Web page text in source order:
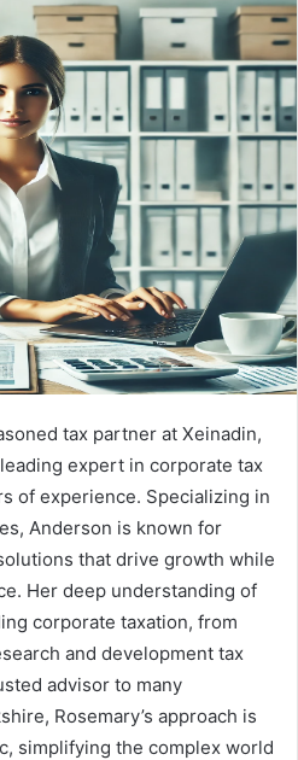
tax partner at Xeinadin,
expert in corporate tax
of experience. Specializing in
Anderson is known for
that drive growth while
Her deep understanding of
corporate taxation, from
and development tax
advisor to many
Rosemary’s approach is
simplifying the complex world